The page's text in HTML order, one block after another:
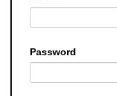
Password